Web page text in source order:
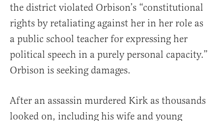
the district violated Orbison’s “constitutional
rights by retaliating against her in her role as
a public school teacher for expressing her
political speech in a purely personal capacity.”
Orbison is seeking damages.
After an assassin murdered Kirk as thousands
looked on, including his wife and young